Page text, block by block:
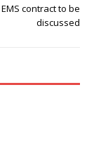
contract to be
discussed